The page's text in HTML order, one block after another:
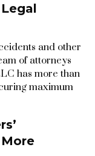
and other
of attorneys
has more than
maximum